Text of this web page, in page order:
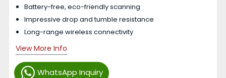
WhatsApp Inquiry
Battery-free, eco-friendly scanning
Impressive drop and tumble resistance
Long-range wireless connectivity
View More Info